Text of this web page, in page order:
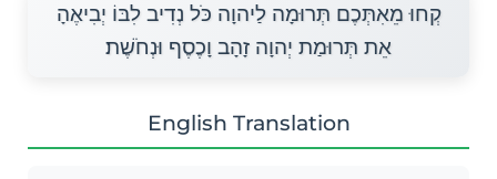
קְחוּ מֵאִתְּכֶם תְּרוּמָה לַיהוָה כֹּל נְדִיב לִבּוֹ יְבִיאֶהָ
אֵת תְּרוּמַת יְהוָה זָהָב וָכֶסֶף וּנְחֹשֶׁת׃
English Translation